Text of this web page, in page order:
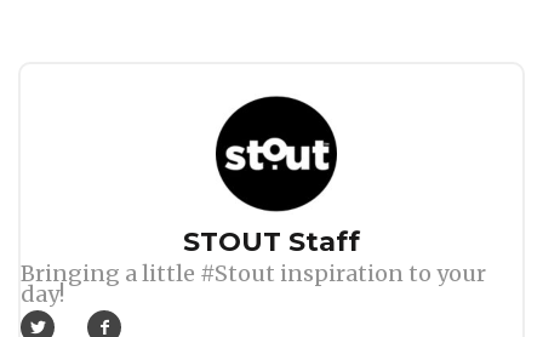
STOUT Staff
Bringing a little #Stout inspiration to your
day!